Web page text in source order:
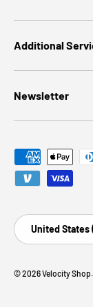
Additional
Newsletter
Payment
Country/Region
United States
© 2026Velocity Shop.